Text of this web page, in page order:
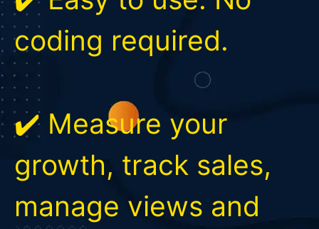
coding required.
✔️ Measure your
growth, track sales,
manage views and